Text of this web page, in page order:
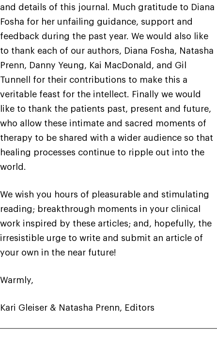
and details of this journal. Much gratitude to Diana
Fosha for her unfailing guidance, support and
feedback during the past year. We would also like
to thank each of our authors, Diana Fosha, Natasha
Prenn, Danny Yeung, Kai MacDonald, and Gil
Tunnell for their contributions to make this a
veritable feast for the intellect. Finally we would
like to thank the patients past, present and future,
who allow these intimate and sacred moments of
therapy to be shared with a wider audience so that
healing processes continue to ripple out into the
world.
We wish you hours of pleasurable and stimulating
reading; breakthrough moments in your clinical
work inspired by these articles; and, hopefully, the
irresistible urge to write and submit an article of
your own in the near future!
Warmly,
Kari Gleiser & Natasha Prenn, Editors